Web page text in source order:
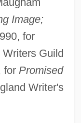
Image;
for
Writers Guild
for Promised
Writer's